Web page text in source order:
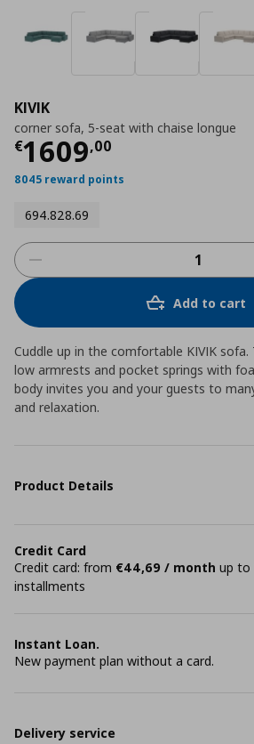
KIVIK
corner sofa, 5-seat with chaise longue
€1609,00
Current price
8045 reward points
694.828.69
Add to cart
Cuddle up in the comfortable KIVIK sofa.
low armrests and pocket springs with
body invites you and your guests to
and relaxation.
Product Details
Credit Card
Credit card: from €44,69 / month up to
installments
Instant Loan.
New payment plan without a card.
Delivery service